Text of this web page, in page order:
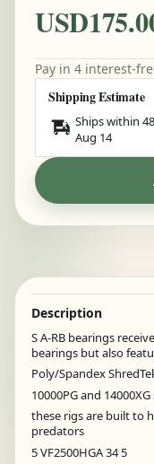
Pay in 4 interest-
Shipping Estimate
Ships within
Aug 14
Description
S A-RB bearings
bearings but also
Poly/Spandex
10000PG and 14000XG
these rigs are built to
predators
5 VF2500HGA 34 5